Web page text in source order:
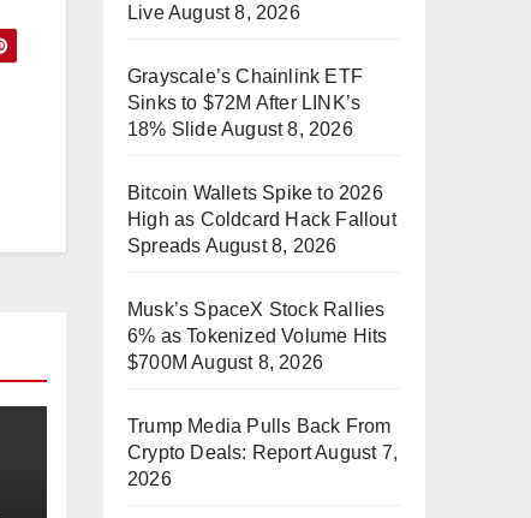
LiveAugust 8, 2026
Grayscale’s Chainlink ETF
Sinks to $72M After LINK’s
18% SlideAugust 8, 2026
Bitcoin Wallets Spike to 2026
High as Coldcard Hack Fallout
Spreads August 8, 2026
Musk’s SpaceX Stock Rallies
6% as Tokenized Volume Hits
$700M August 8, 2026
Trump Media Pulls Back From
Crypto Deals: ReportAugust 7,
2026